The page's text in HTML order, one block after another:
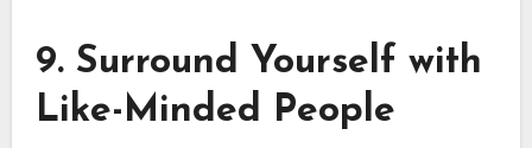
9. Surround Yourself with
Like-Minded People